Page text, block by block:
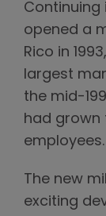
Continuing
opened a
Rico in
largest
the mid-
had grown
employees.
The new
exciting